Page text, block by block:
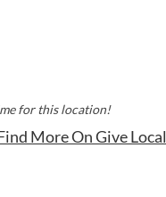
for this location!
More On Give Local